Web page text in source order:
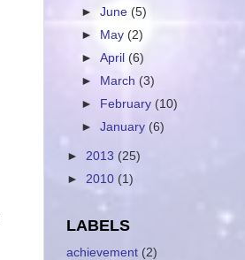
►June (5)
► May(2)
►April(6)
►
March (3)
►
February (10)
►January (6)
► 2013 (25)
► 2010 (1)
LABELS
achievement (2)